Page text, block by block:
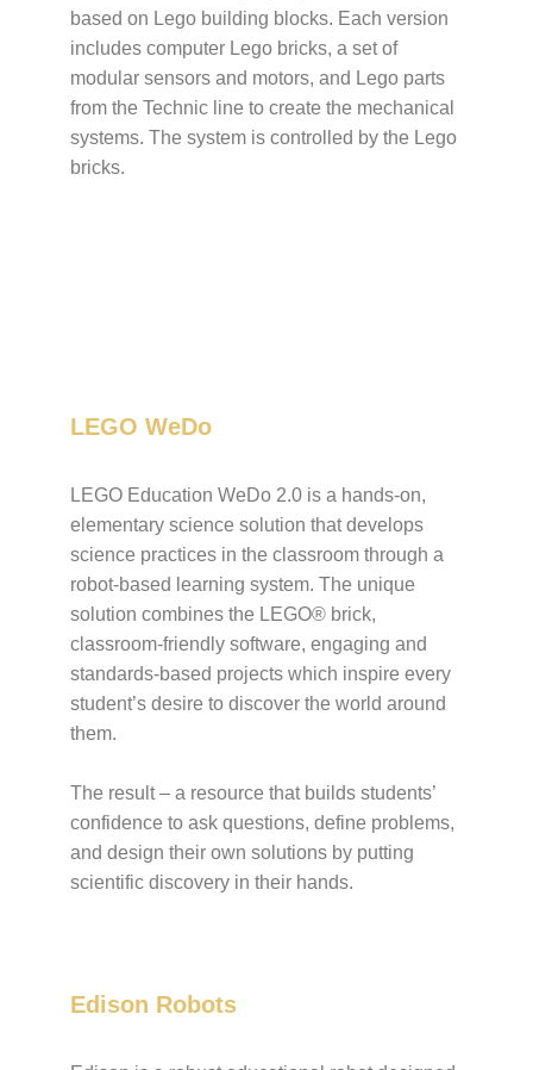
based on Lego building blocks. Each version
includes computer Lego bricks, a set of
modular sensors and motors, and Lego parts
from the Technic line to create the mechanical
systems. The system is controlled by the Lego
bricks.
LEGO WeDo
LEGO Education WeDo 2.0 is a hands-on,
elementary science solution that develops
science practices in the classroom through a
robot-based learning system. The unique
solution combines the LEGO® brick,
classroom-friendly software, engaging and
standards-based projects which inspire every
student’s desire to discover the world around
them.
The result – a resource that builds students’
confidence to ask questions, define problems,
and design their own solutions by putting
scientific discovery in their hands.
Edison Robots